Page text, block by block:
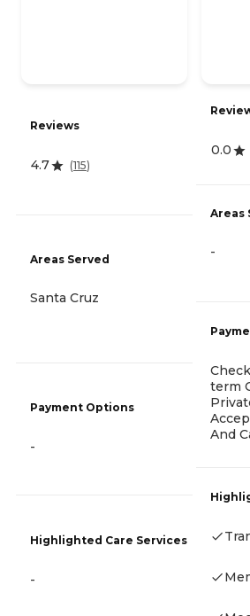
Reviews
4.7 (115)
Areas Served
Santa Cruz
Payment Options
-
Highlighted Care Services
-
0.0
Areas
-
term
And